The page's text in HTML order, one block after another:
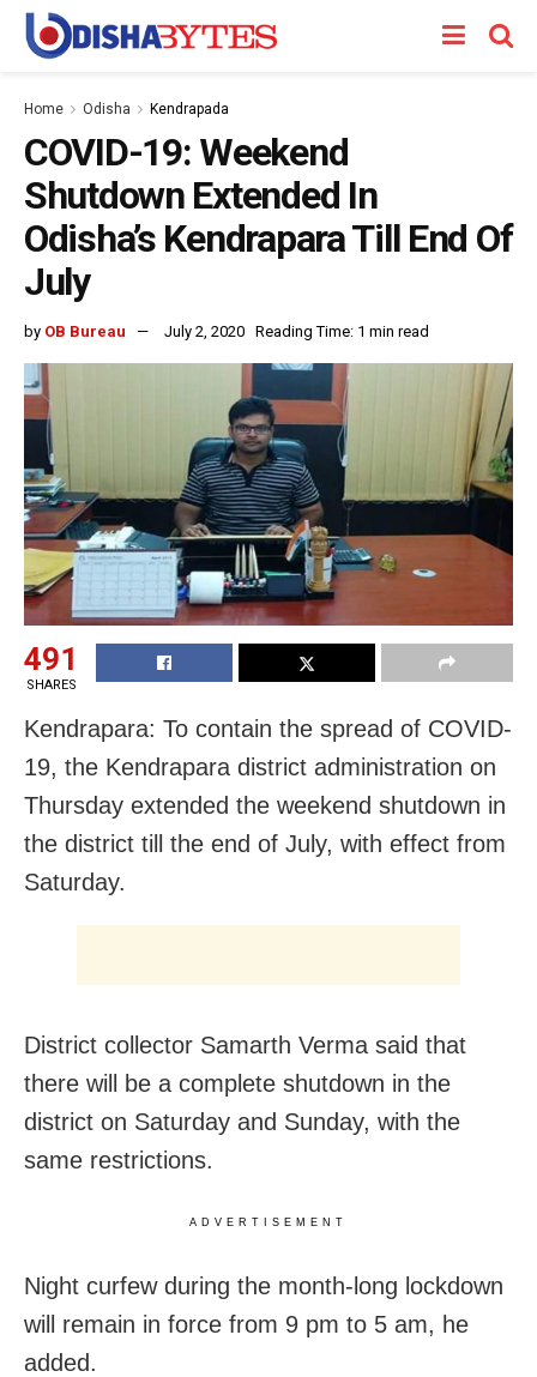
Home Odisha Kendrapada
COVID-19: Weekend
Shutdown Extended In
Odisha’s Kendrapara Till End Of
July
by OB Bureau July 2, 2020 Reading Time: 1 min read
491
SHARES
Kendrapara: To contain the spread of COVID-
19, the Kendrapara district administration on
Thursday extended the weekend shutdown in
the district till the end of July, with effect from
Saturday.
District collector Samarth Verma said that
there will be a complete shutdown in the
district on Saturday and Sunday, with the
same restrictions.
ADVERTISEMENT
Night curfew during the month-long lockdown
will remain in force from 9 pm to 5 am, he
added.